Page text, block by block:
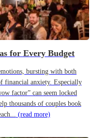
for Every Budget
bursting with both
financial anxiety. Especially
factor” can seem locked
thousands of couples book
(read more)